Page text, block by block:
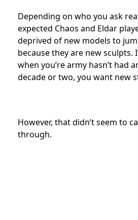
Depending on who you ask
expected Chaos and Eldar
deprived of new models to
because they are new sculpts.
when you’re army hasn’t had
decade or two, you want new
However, that didn’t seem to
through.